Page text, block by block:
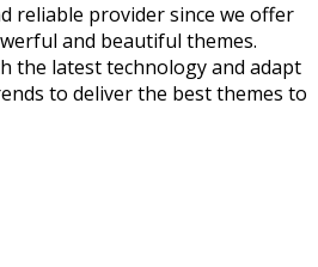
reliable provider since we offer
and beautiful themes.
the latest technology and adapt
to deliver the best themes to